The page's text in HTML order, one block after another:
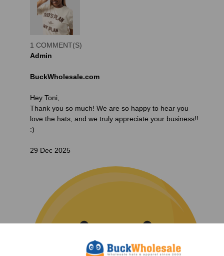
1 COMMENT(S)
Admin
BuckWholesale.com
Hey Toni,
Thank you so much! We are so happy to hear you
love the hats, and we truly appreciate your business!!
:)
29 Dec 2025